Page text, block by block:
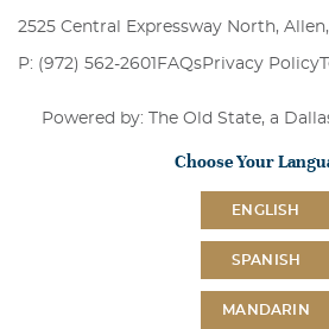
2525 Central Expressway North, Allen,
P: (972) 562-2601 FAQsPrivacy Policy
Powered by: The Old State, a
Choose Your
ENGLISH
SPANISH
MANDARIN